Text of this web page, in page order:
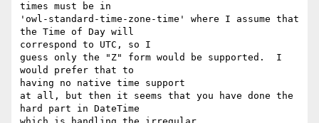
times must be in
'owl-standard-time-zone-time' where I assume that
the Time of Day will
correspond to UTC, so I
guess only the "Z" form would be supported.  I
would prefer that to
having no native time support
at all, but then it seems that you have done the
hard part in DateTime